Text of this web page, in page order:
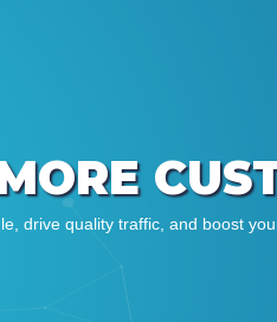
drive quality traffic, and boost